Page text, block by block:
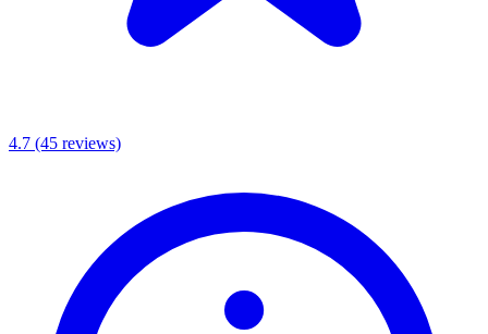
4.7 (45 reviews)